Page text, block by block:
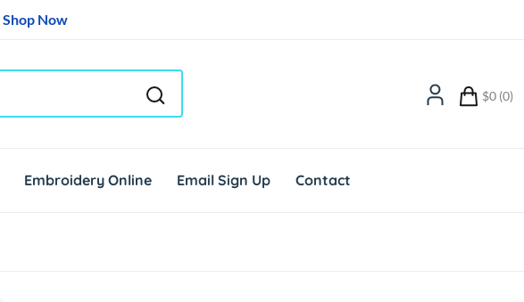
Shop Now
$0 (0)
Embroidery Online Email Sign Up Contact